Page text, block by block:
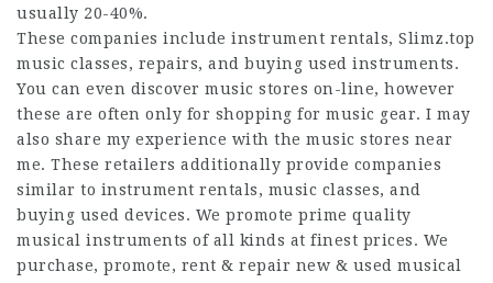
usually 20-40%.
These companies include instrument rentals, Slimz.top
music classes, repairs, and buying used instruments.
You can even discover music stores on-line, however
these are often only for shopping for music gear. I may
also share my experience with the music stores near
me. These retailers additionally provide companies
similar to instrument rentals, music classes, and
buying used devices. We promote prime quality
musical instruments of all kinds at finest prices. We
purchase, promote, rent & repair new & used musical